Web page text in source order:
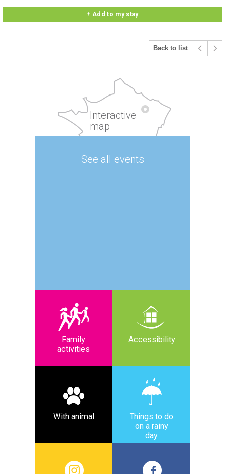
+ Add to my stay
Back to list
Interactive
map
See all events
Family
activities
Accessibility
With animal
Things to do
on a rainy
day